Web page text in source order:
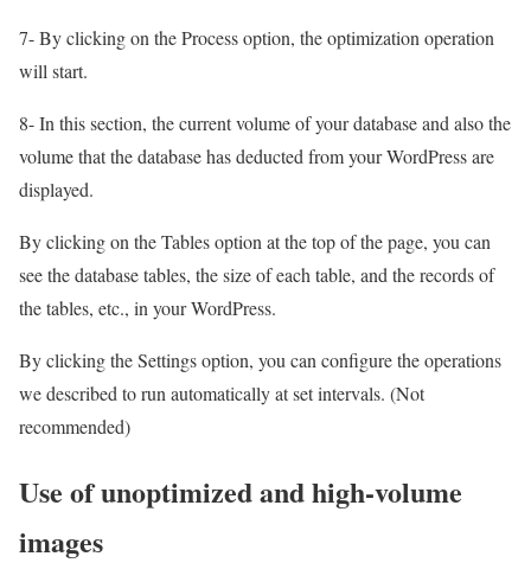
7- By clicking on the Process option, the optimization operation
will start.
8- In this section, the current volume of your database and also the
volume that the database has deducted from your WordPress are
displayed.
By clicking on the Tables option at the top of the page, you can
see the database tables, the size of each table, and the records of
the tables, etc., in your WordPress.
By clicking the Settings option, you can configure the operations
we described to run automatically at set intervals. (Not
recommended)
Use of unoptimized and high-volume
images